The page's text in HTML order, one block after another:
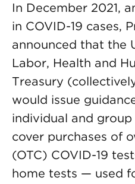
In December 2021,
in COVID-19 cases,
announced that the
Labor, Health and
Treasury
would issue
individual and
cover purchases of
(OTC) COVID-19
home tests — used